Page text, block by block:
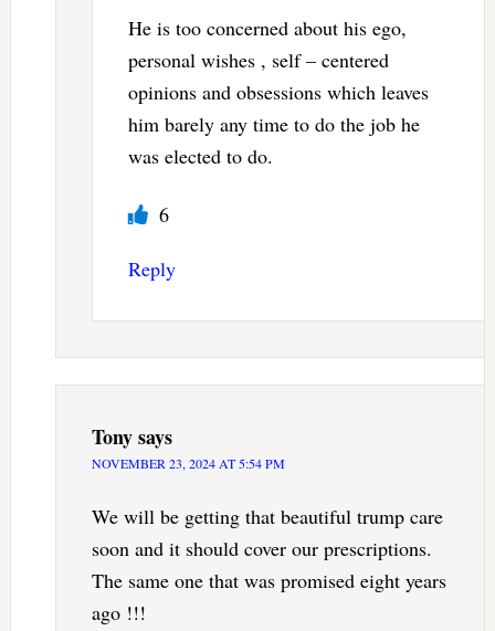
He is too concerned about his ego,
personal wishes , self – centered
opinions and obsessions which leaves
him barely any time to do the job he
was elected to do.
6
Reply
Tonysays
NOVEMBER 23, 2024 AT 5:54 PM
We will be getting that beautiful trump care
soon and it should cover our prescriptions.
The same one that was promised eight years
ago !!!